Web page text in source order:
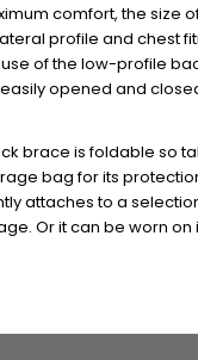
comfort, the size
profile and chest
of the low-profile
opened and
brace is foldable so
bag for its
attaches to a
Or it can be worn